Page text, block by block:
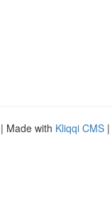
| Made with Kliqqi CMS |